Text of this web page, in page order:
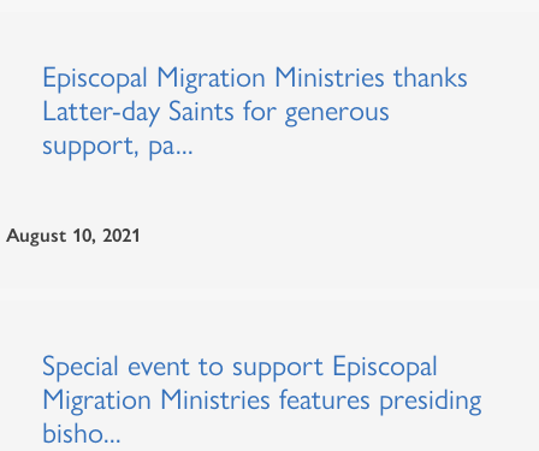
Episcopal Migration Ministries thanks
Latter-day Saints for generous
support, pa...
August 10, 2021
Special event to support Episcopal
Migration Ministries features presiding
bisho...